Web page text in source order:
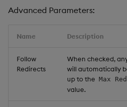
Advanced Parameters:
Name Description
Follow
Redirects
When checked,
will automatically
up to the Max
value.